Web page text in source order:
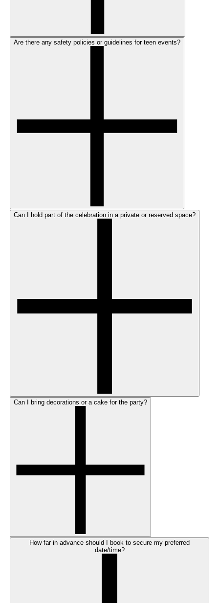
Are there any safety policies or guidelines for teen events?
Can I hold part of the celebration in a private or reserved space?
Can I bring decorations or a cake for the party?
How far in advance should I book to secure my preferred
date/time?